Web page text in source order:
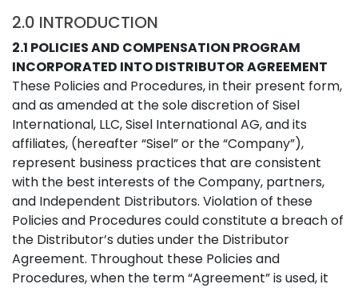
2.0 INTRODUCTION
2.1 POLICIES AND COMPENSATION PROGRAM
INCORPORATED INTO DISTRIBUTOR AGREEMENT
These Policies and Procedures, in their present form,
and as amended at the sole discretion of Sisel
International, LLC, Sisel International AG, and its
affiliates, (hereafter “Sisel” or the “Company”),
represent business practices that are consistent
with the best interests of the Company, partners,
and Independent Distributors. Violation of these
Policies and Procedures could constitute a breach of
the Distributor’s duties under the Distributor
Agreement. Throughout these Policies and
Procedures, when the term “Agreement” is used, it